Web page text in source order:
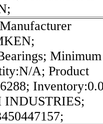
Minimum
A; Product
INDUSTRIES;